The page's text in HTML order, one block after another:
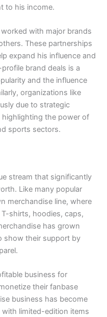
to his income.
with major brands
These partnerships
expand his influence and
brand deals is a
and the influence
organizations like
due to strategic
the power of
sports sectors.
stream that significantly
Like many popular
merchandise line, where
shirts, hoodies, caps,
has grown
show their support by
business for
their fanbase
business has become
limited-edition items